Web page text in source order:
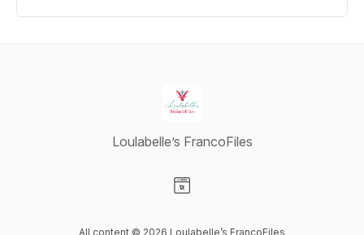
Loulabelle’s FrancoFiles
All content © 2026 Loulabelle’s FrancoFiles